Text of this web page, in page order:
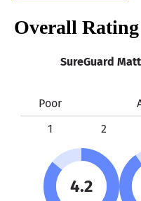
Overall Rating
SureGuard
Poor
1
2
4.2